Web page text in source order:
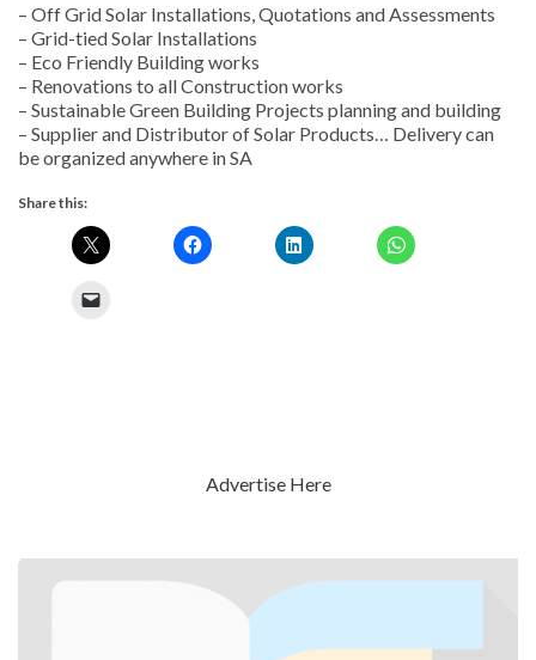
– Off Grid Solar Installations, Quotations and Assessments
– Grid-tied Solar Installations
– Eco Friendly Building works
– Renovations to all Construction works
– Sustainable Green Building Projects planning and building
– Supplier and Distributor of Solar Products… Delivery can
be organized anywhere in SA
Share this:
Advertise Here